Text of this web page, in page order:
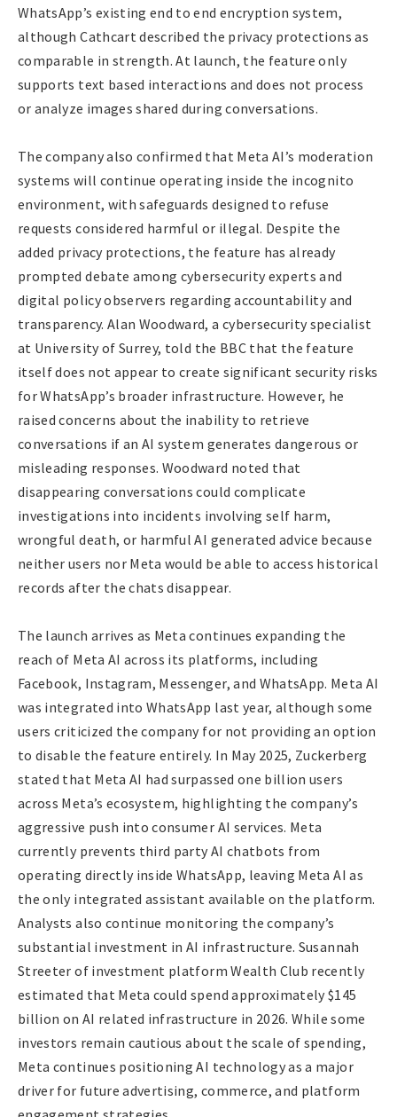
WhatsApp’s existing end to end encryption system,
although Cathcart described the privacy protections as
comparable in strength. At launch, the feature only
supports text based interactions and does not process
or analyze images shared during conversations.
The company also confirmed that Meta AI’s moderation
systems will continue operating inside the incognito
environment, with safeguards designed to refuse
requests considered harmful or illegal. Despite the
added privacy protections, the feature has already
prompted debate among cybersecurity experts and
digital policy observers regarding accountability and
transparency. Alan Woodward, a cybersecurity specialist
at University of Surrey, told the BBC that the feature
itself does not appear to create significant security risks
for WhatsApp’s broader infrastructure. However, he
raised concerns about the inability to retrieve
conversations if an AI system generates dangerous or
misleading responses. Woodward noted that
disappearing conversations could complicate
investigations into incidents involving self harm,
wrongful death, or harmful AI generated advice because
neither users nor Meta would be able to access historical
records after the chats disappear.
The launch arrives as Meta continues expanding the
reach of Meta AI across its platforms, including
Facebook, Instagram, Messenger, and WhatsApp. Meta AI
was integrated into WhatsApp last year, although some
users criticized the company for not providing an option
to disable the feature entirely. In May 2025, Zuckerberg
stated that Meta AI had surpassed one billion users
across Meta’s ecosystem, highlighting the company’s
aggressive push into consumer AI services. Meta
currently prevents third party AI chatbots from
operating directly inside WhatsApp, leaving Meta AI as
the only integrated assistant available on the platform.
Analysts also continue monitoring the company’s
substantial investment in AI infrastructure. Susannah
Streeter of investment platform Wealth Club recently
estimated that Meta could spend approximately $145
billion on AI related infrastructure in 2026. While some
investors remain cautious about the scale of spending,
Meta continues positioning AI technology as a major
driver for future advertising, commerce, and platform